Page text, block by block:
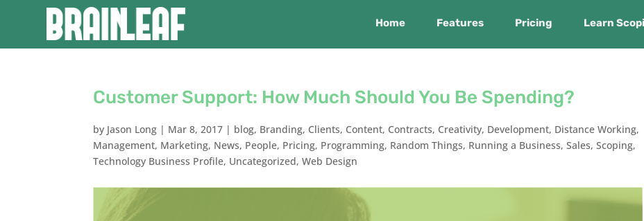
Home Features Pricing Learn
Customer Support: How Much Should You Be Spending?
by Jason Long | Mar 8, 2017 | blog, Branding, Clients, Content, Contracts, Creativity, Development, Distance Working,
Management, Marketing, News, People, Pricing, Programming, Random Things, Running a Business,Sales,Scoping,
Technology Business Profile, Uncategorized,Web Design